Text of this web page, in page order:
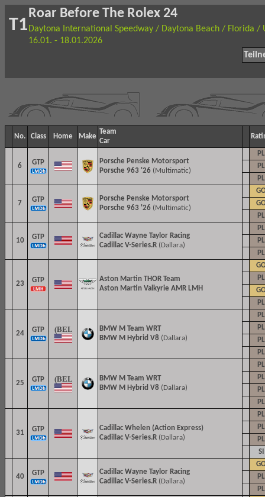
T1
Roar Before The Rolex 24
Daytona International Speedway / Daytona Beach / Florida /
16.01. - 18.01.2026
No. Class Home Make
Team
Car
6 GTP
Porsche Penske Motorsport
Porsche 963 '26 (Multimatic)
PL
PL
PL
7 GTP
Porsche Penske Motorsport
Porsche 963 '26 (Multimatic)
PL
10 GTP Cadillac Wayne Taylor Racing
Cadillac V-Series.R (Dallara)
PL
PL
PL
23 GTP
Aston Martin THOR Team
Aston Martin Valkyrie AMR LMH
PL
PL
24 GTP
BMW M Team WRT
BMW M Hybrid V8 (Dallara)
PL
PL
PL
PL
25 GTP
BMW M Team WRT
BMW M Hybrid V8 (Dallara)
PL
PL
PL
PL
31 GTP
Cadillac Whelen (Action Express)
Cadillac V-Series.R (Dallara)
PL
PL
PL
SI
40 GTP Cadillac Wayne Taylor Racing
Cadillac V-Series.R (Dallara)
PL
PL